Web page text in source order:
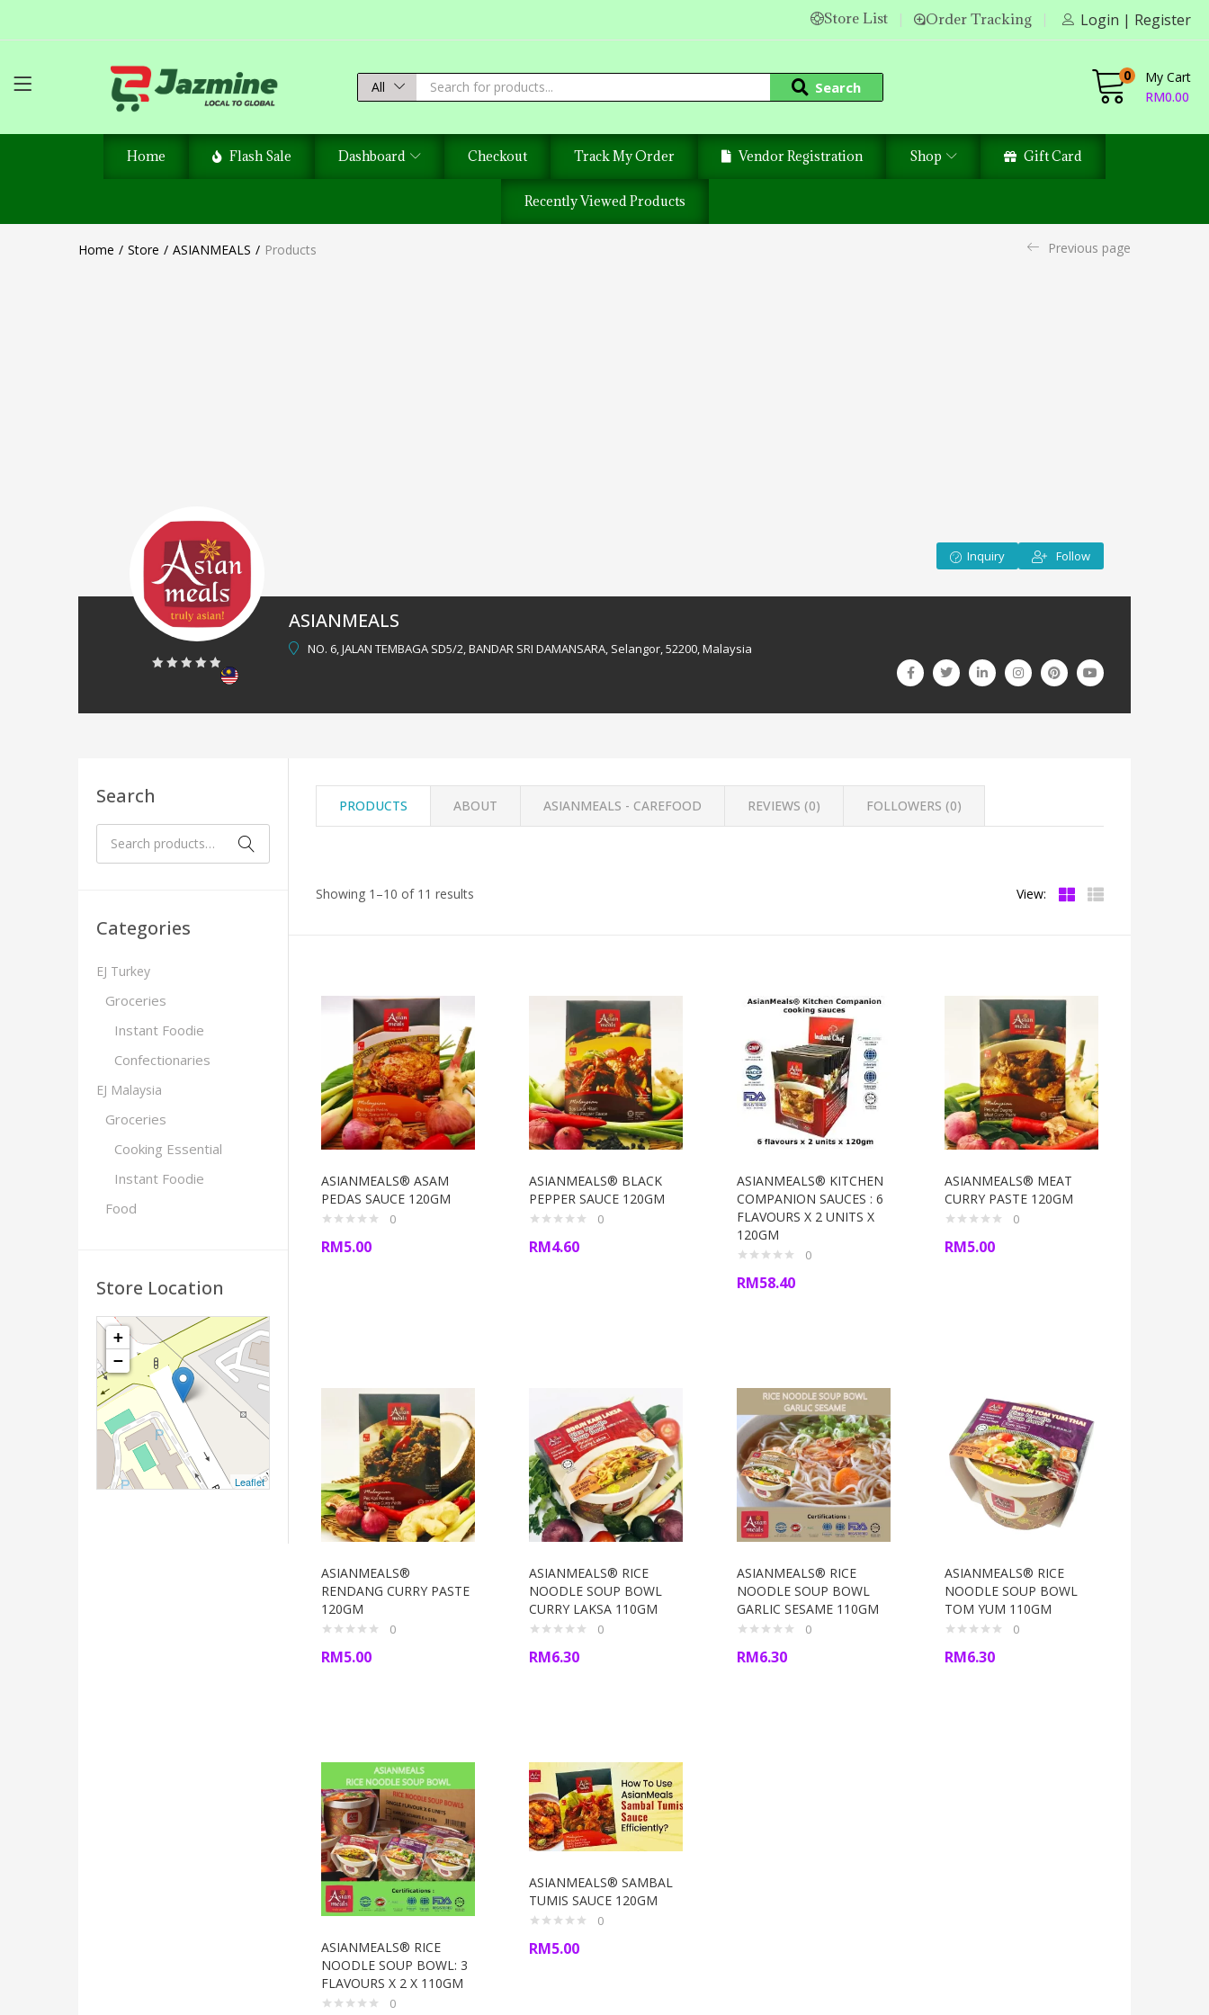
Store List Order Tracking Login | Register
All Search
0
My Cart
RM0.00
Home Flash Sale Dashboard Checkout Track My Order Vendor Registration Shop Gift Card
Recently Viewed Products
Home Store ASIANMEALS Products Previous page
ASIANMEALS
NO. 6, JALAN TEMBAGA SD5/2, BANDAR SRI DAMANSARA, Selangor, 52200, Malaysia
Inquiry Follow
PRODUCTS ABOUT ASIANMEALS - CAREFOOD REVIEWS (0) FOLLOWERS (0)
Showing 1–10 of 11 results View:
ASIANMEALS® ASAM
PEDAS SAUCE 120GM
0
RM5.00
ASIANMEALS® BLACK
PEPPER SAUCE 120GM
0
RM4.60
ASIANMEALS® KITCHEN
COMPANION SAUCES : 6
FLAVOURS X 2 UNITS X
120GM
0
RM58.40
ASIANMEALS® MEAT
CURRY PASTE 120GM
0
RM5.00
ASIANMEALS®
RENDANG CURRY PASTE
120GM
0
RM5.00
ASIANMEALS® RICE
NOODLE SOUP BOWL
CURRY LAKSA 110GM
0
RM6.30
ASIANMEALS® RICE
NOODLE SOUP BOWL
GARLIC SESAME 110GM
0
RM6.30
ASIANMEALS® RICE
NOODLE SOUP BOWL
TOM YUM 110GM
0
RM6.30
ASIANMEALS® RICE
NOODLE SOUP BOWL: 3
FLAVOURS X 2 X 110GM
0
ASIANMEALS® SAMBAL
TUMIS SAUCE 120GM
0
RM5.00
Search
Categories
EJ Turkey
Groceries
Instant Foodie
Confectionaries
EJ Malaysia
Groceries
Cooking Essential
Instant Foodie
Food
Store Location
+
−
Leaflet